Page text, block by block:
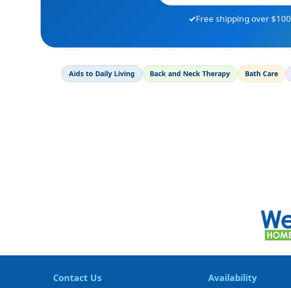
Free shipping over $100
Aids to Daily Living Back and Neck Therapy Bath Care
Contact Us Availability